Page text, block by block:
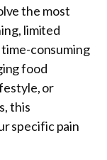
the most
limited
consuming
food
or
this
specific pain